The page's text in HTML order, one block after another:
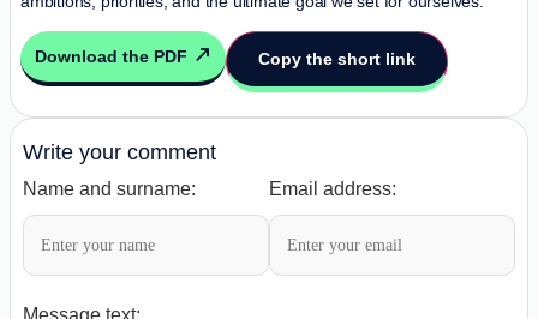
Download the PDF Copy the short link
Write your comment
Name and surname: Email address: